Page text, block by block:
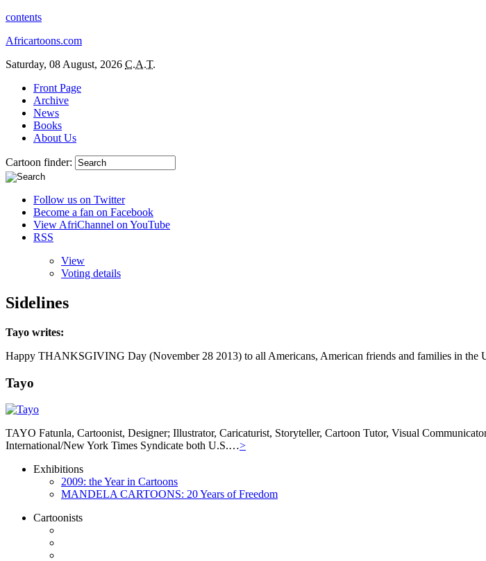
contents
Africartoons.com
Saturday, 08 August, 2026 C.A.T.
Front Page
Archive
News
Books
About Us
Cartoon finder:
Follow us on Twitter
Become a fan on Facebook
View AfriChannel on YouTube
RSS
View
Voting details
Sidelines
Tayo writes:
Happy THANKSGIVING Day (November 28 2013) to all Americans, American friends and families in the
Tayo
TAYO Fatunla, Cartoonist, Designer; Illustrator, Caricaturist, Storyteller, Cartoon Tutor, Visual
International/New York Times Syndicate both U.S.…>
Exhibitions
2009: the Year in Cartoons
MANDELA CARTOONS: 20 Years of Freedom
Cartoonists